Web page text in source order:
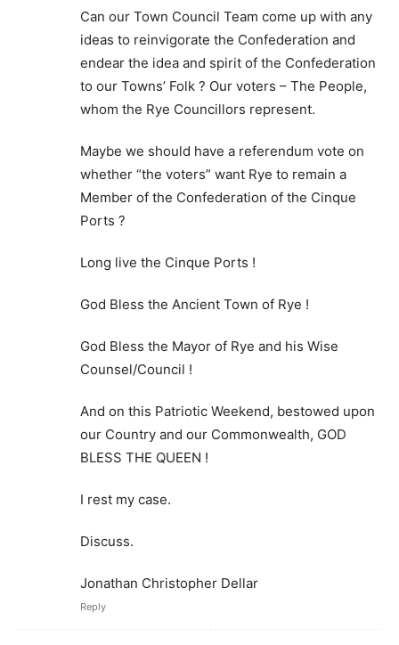
Can our Town Council Team come up with any
ideas to reinvigorate the Confederation and
endear the idea and spirit of the Confederation
to our Towns’ Folk ? Our voters – The People,
whom the Rye Councillors represent.
Maybe we should have a referendum vote on
whether “the voters” want Rye to remain a
Member of the Confederation of the Cinque
Ports ?
Long live the Cinque Ports !
God Bless the Ancient Town of Rye !
God Bless the Mayor of Rye and his Wise
Counsel/Council !
And on this Patriotic Weekend, bestowed upon
our Country and our Commonwealth, GOD
BLESS THE QUEEN !
I rest my case.
Discuss.
Jonathan Christopher Dellar
Reply